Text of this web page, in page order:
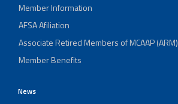
Member Information
AFSA Afiliation
Associate Retired Members of MCAAP (ARM)
Member Benefits
News